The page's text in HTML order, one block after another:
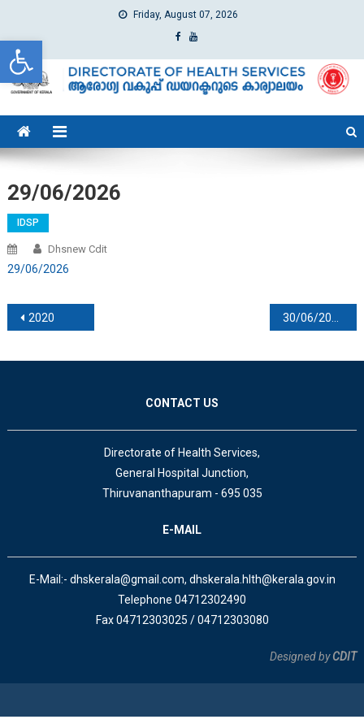
Open toolbar
Friday, August 07, 2026
dhs
Directorate of Health Services
29/06/2026
IDSP
Dhsnew Cdit
29/06/2026
Post navigation
2020 30/06/2026
CONTACT US
Directorate of Health Services,
General Hospital Junction,
Thiruvananthapuram - 695 035
E-MAIL
E-Mail:- dhskerala@gmail.com, dhskerala.hlth@kerala.gov.in
Telephone 04712302490
Fax 04712303025 / 04712303080
Designed byCDIT